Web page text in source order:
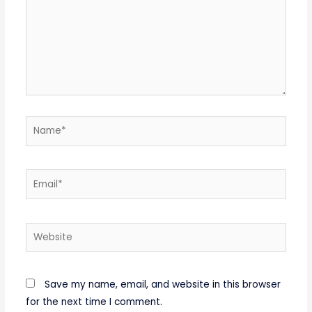
Name*
Email*
Website
Save my name, email, and website in this browser
for the next time I comment.